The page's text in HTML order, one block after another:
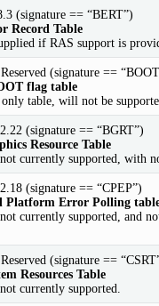
(signature == “BERT”)
Record Table
if RAS support is
(signature ==
flag table
table, will not be
(signature == “BGRT”)
Resource Table
currently supported, with
(signature == “CPEP”)
Platform Error Polling
currently supported, and
(signature ==
Resources Table
currently supported.